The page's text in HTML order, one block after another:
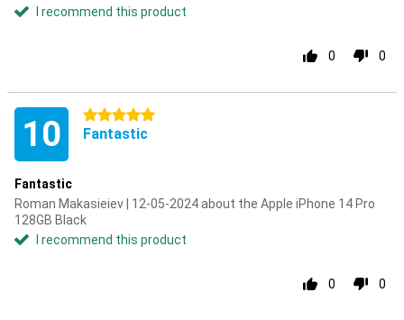
I recommend this product
0 0
10 5 stars
Fantastic
Fantastic
Roman Makasieiev | 12-05-2024 about the Apple iPhone 14 Pro
128GB Black
I recommend this product
0 0